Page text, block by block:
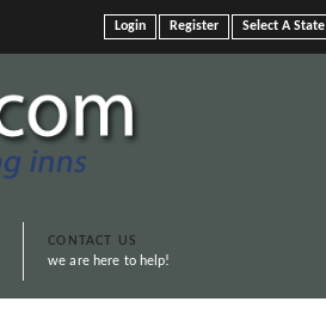
Select A State
Register
Login
CONTACT US
we are here to help!